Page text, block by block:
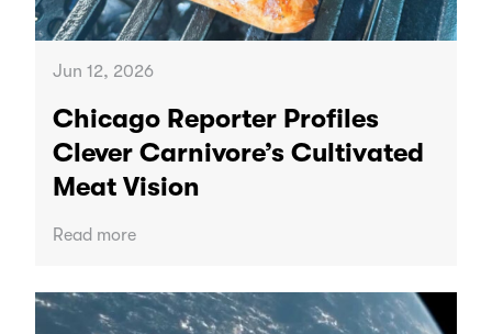
Jun 12, 2026
Chicago Reporter Profiles
Clever Carnivore’s Cultivated
Meat Vision
Read more